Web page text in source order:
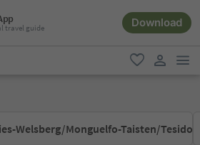
travel guide Download
favorite
Welsberg/Monguelfo-Taisten/Tesido